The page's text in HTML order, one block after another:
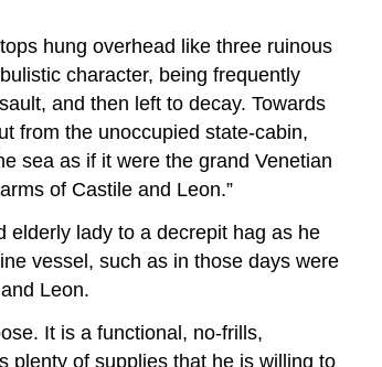
hung overhead like three ruinous
character, being frequently
and then left to decay. Towards
from the unoccupied state-cabin,
sea as if it were the grand Venetian
of Castile and Leon.”
lady to a decrepit hag as he
vessel, such as in those days were
Leon.
It is a functional, no-frills,
plenty of supplies that he is willing to